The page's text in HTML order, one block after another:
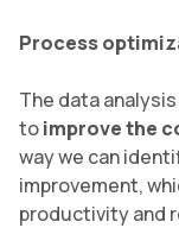
Process
The data
toimprove the
way we can
improvement,
productivity and